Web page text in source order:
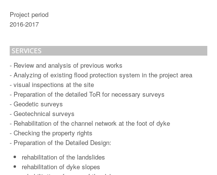
Project period
2016-2017
SERVICES
- Review and analysis of previous works
- Analyzing of existing flood protection system in the project area
- visual inspections at the site
- Preparation of the detailed ToR for necessary surveys
- Geodetic surveys
- Geotechnical surveys
- Rehabilitation of the channel network at the foot of dyke
- Checking the property rights
- Preparation of the Detailed Design:
rehabilitation of the landslides
rehabilitation of dyke slopes